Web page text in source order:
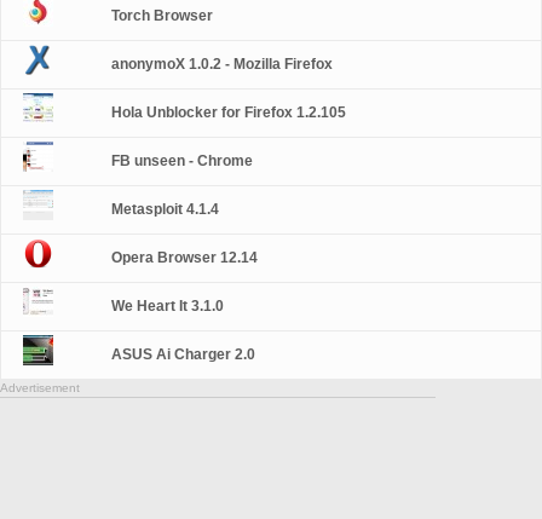
Torch Browser
anonymoX 1.0.2 - Mozilla Firefox
Hola Unblocker for Firefox 1.2.105
FB unseen - Chrome
Metasploit 4.1.4
Opera Browser 12.14
We Heart It 3.1.0
ASUS Ai Charger 2.0
Advertisement